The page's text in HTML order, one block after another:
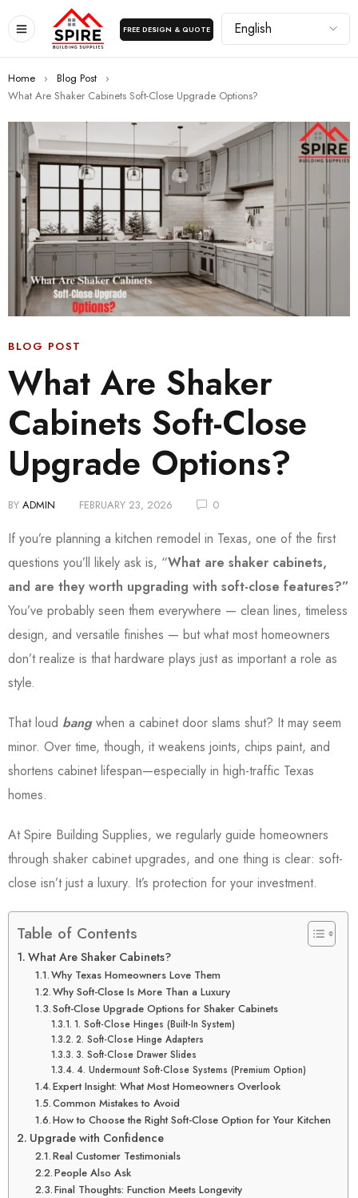
FREE DESIGN & QUOTE
Home › Blog Post
›
What Are Shaker Cabinets Soft-Close Upgrade Options?
BLOG POST
What Are Shaker
Cabinets Soft-Close
Upgrade Options?
BY ADMIN FEBRUARY 23, 2026 0
If you’re planning a kitchen remodel in Texas, one of the first
questions you’ll likely ask is, “What are shaker cabinets,
and are they worth upgrading with soft-close features?”
You’ve probably seen them everywhere — clean lines, timeless
design, and versatile finishes — but what most homeowners
don’t realize is that hardware plays just as important a role as
style.
That loud bangwhen a cabinet door slams shut? It may seem
minor. Over time, though, it weakens joints, chips paint, and
shortens cabinet lifespan—especially in high-traffic Texas
homes.
At Spire Building Supplies, we regularly guide homeowners
through shaker cabinet upgrades, and one thing is clear: soft-
close isn’t just a luxury. It’s protection for your investment.
Table of Contents
What Are Shaker Cabinets?
Why Texas Homeowners Love Them
Why Soft-Close Is More Than a Luxury
Soft-Close Upgrade Options for Shaker Cabinets
1. Soft-Close Hinges (Built-In System)
2. Soft-Close Hinge Adapters
3. Soft-Close Drawer Slides
4. Undermount Soft-Close Systems (Premium Option)
Expert Insight: What Most Homeowners Overlook
Common Mistakes to Avoid
How to Choose the Right Soft-Close Option for Your Kitchen
Upgrade with Confidence
Real Customer Testimonials
People Also Ask
Final Thoughts: Function Meets Longevity